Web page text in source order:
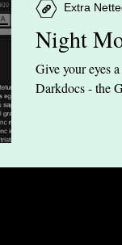
Extra
Night
Give your eyes
Darkdocs - the